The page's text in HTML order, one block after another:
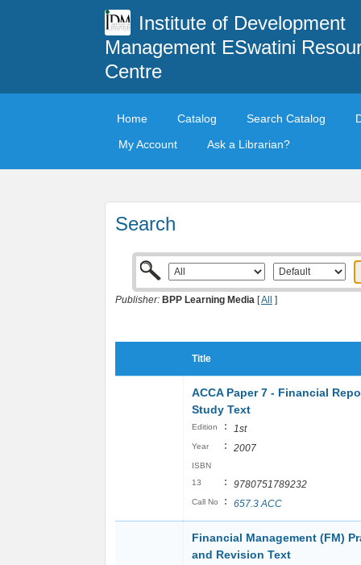
Institute of Development
Management ESwatini
Centre
Home Catalog Search Catalog
My Account
Ask a Librarian?
Search
Publisher: BPP Learning Media [All ]
Title
ACCA Paper 7 - Financial
Study Text
Edition : 1st
Year : 2007
ISBN
13
: 9780751789232
Call No : 657.3 ACC
Financial Management (FM)
and Revision Text